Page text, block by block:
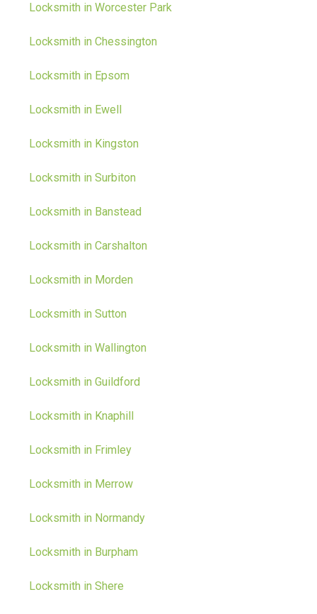
Locksmith in Worcester Park
Locksmith in Chessington
Locksmith in Epsom
Locksmith in Ewell
Locksmith in Kingston
Locksmith in Surbiton
Locksmith in Banstead
Locksmith in Carshalton
Locksmith in Morden
Locksmith in Sutton
Locksmith in Wallington
Locksmith in Guildford
Locksmith in Knaphill
Locksmith in Frimley
Locksmith in Merrow
Locksmith in Normandy
Locksmith in Burpham
Locksmith in Shere